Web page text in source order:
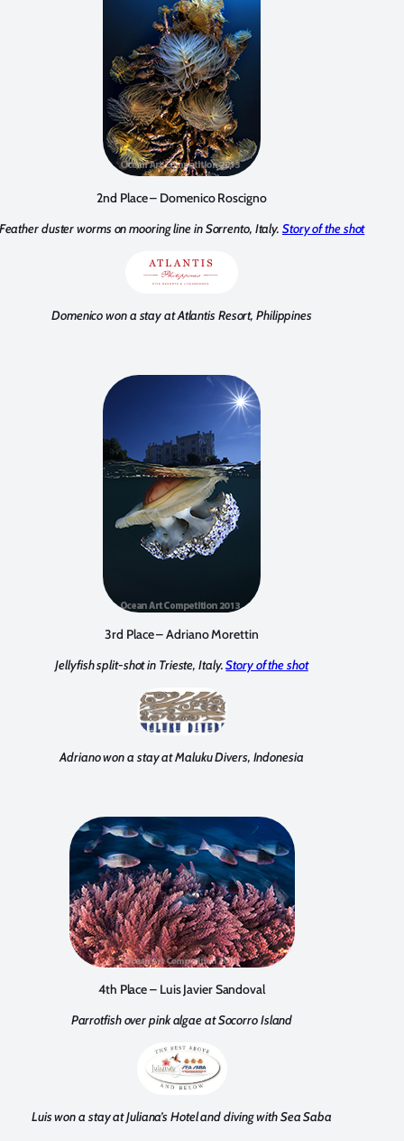
2nd Place – Domenico Roscigno
duster worms on mooring line in Sorrento, Italy. Story of the shot
Domenico won a stay at Atlantis Resort, Philippines
3rd Place – Adriano Morettin
Jellyfish split-shot in Trieste, Italy.Story of the shot
Adriano won a stay at Maluku Divers, Indonesia
4th Place – Luis Javier Sandoval
Parrotfish over pink algae at Socorro Island
Luis won a stay at Juliana’s Hotel and diving with Sea Saba